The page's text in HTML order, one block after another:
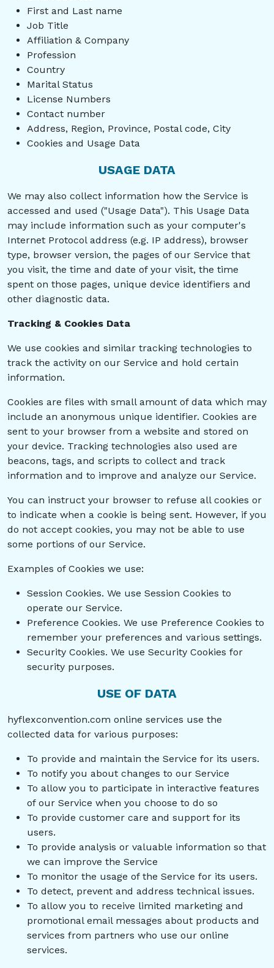
First and Last name
Job Title
Affiliation & Company
Profession
Country
Marital Status
License Numbers
Contact number
Address, Region, Province, Postal code, City
Cookies and Usage Data
USAGE DATA
We may also collect information how the Service is
accessed and used ("Usage Data"). This Usage Data
may include information such as your computer's
Internet Protocol address (e.g. IP address), browser
type, browser version, the pages of our Service that
you visit, the time and date of your visit, the time
spent on those pages, unique device identifiers and
other diagnostic data.
Tracking & Cookies Data
We use cookies and similar tracking technologies to
track the activity on our Service and hold certain
information.
Cookies are files with small amount of data which may
include an anonymous unique identifier. Cookies are
sent to your browser from a website and stored on
your device. Tracking technologies also used are
beacons, tags, and scripts to collect and track
information and to improve and analyze our Service.
You can instruct your browser to refuse all cookies or
to indicate when a cookie is being sent. However, if you
do not accept cookies, you may not be able to use
some portions of our Service.
Examples of Cookies we use:
Session Cookies. We use Session Cookies to
operate our Service.
Preference Cookies. We use Preference Cookies to
remember your preferences and various settings.
Security Cookies. We use Security Cookies for
security purposes.
USE OF DATA
hyflexconvention.com online services use the
collected data for various purposes:
To provide and maintain the Service for its users.
To notify you about changes to our Service
To allow you to participate in interactive features
of our Service when you choose to do so
To provide customer care and support for its
users.
To provide analysis or valuable information so that
we can improve the Service
To monitor the usage of the Service for its users.
To detect, prevent and address technical issues.
To allow you to receive limited marketing and
promotional email messages about products and
services from partners who use our online
services.